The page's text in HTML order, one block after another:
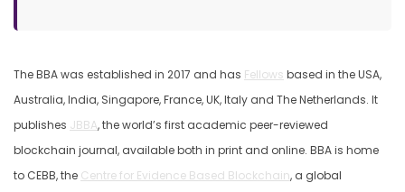
The BBA was established in 2017 and has Fellows based in the USA,
Australia, India, Singapore, France, UK, Italy and The Netherlands. It
publishes JBBA, the world’s first academic peer-reviewed
blockchain journal, available both in print and online. BBA is home
to CEBB, the Centre for Evidence Based Blockchain, a global